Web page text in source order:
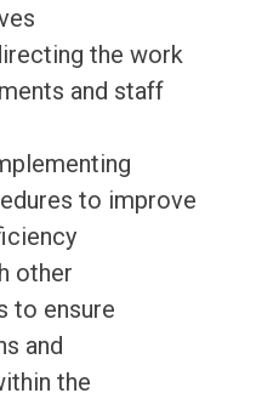
the work
and staff
to improve
other
to ensure
and
the